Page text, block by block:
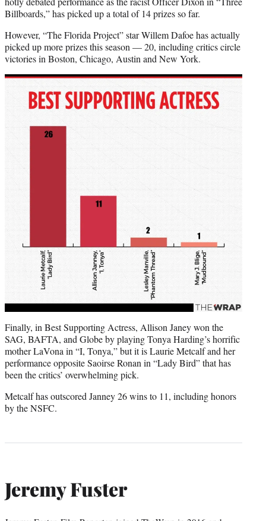
Billboards,” has picked up a total of 14 prizes so far.
However, “The Florida Project” star Willem Dafoe has actually
picked up more prizes this season — 20, including critics circle
victories in Boston, Chicago, Austin and New York.
Finally, in Best Supporting Actress, Allison Janey won the
SAG, BAFTA, and Globe by playing Tonya Harding’s horrific
mother LaVona in “I, Tonya,” but it is Laurie Metcalf and her
performance opposite Saoirse Ronan in “Lady Bird” that has
been the critics’ overwhelming pick.
Metcalf has outscored Janney 26 wins to 11, including honors
by the NSFC.
Jeremy Fuster